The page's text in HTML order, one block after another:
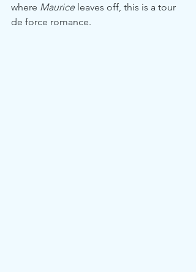
where Maurice leaves off, this is a tour
de force romance.